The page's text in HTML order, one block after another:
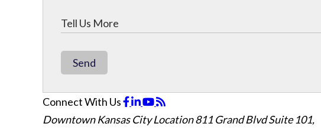
Send
Connect With Us
Downtown Kansas City Location811 Grand Blvd Suite 101,